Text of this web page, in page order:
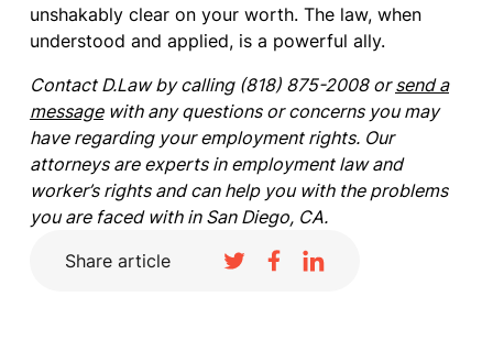
unshakably clear on your worth. The law, when
understood and applied, is a powerful ally.
Contact D.Law by calling (818) 875-2008 orsend a
messagewith any questions or concerns you may
have regarding your employment rights. Our
attorneys are experts in employment law and
worker’s rights and can help you with the problems
you are faced with in San Diego, CA.
Share article